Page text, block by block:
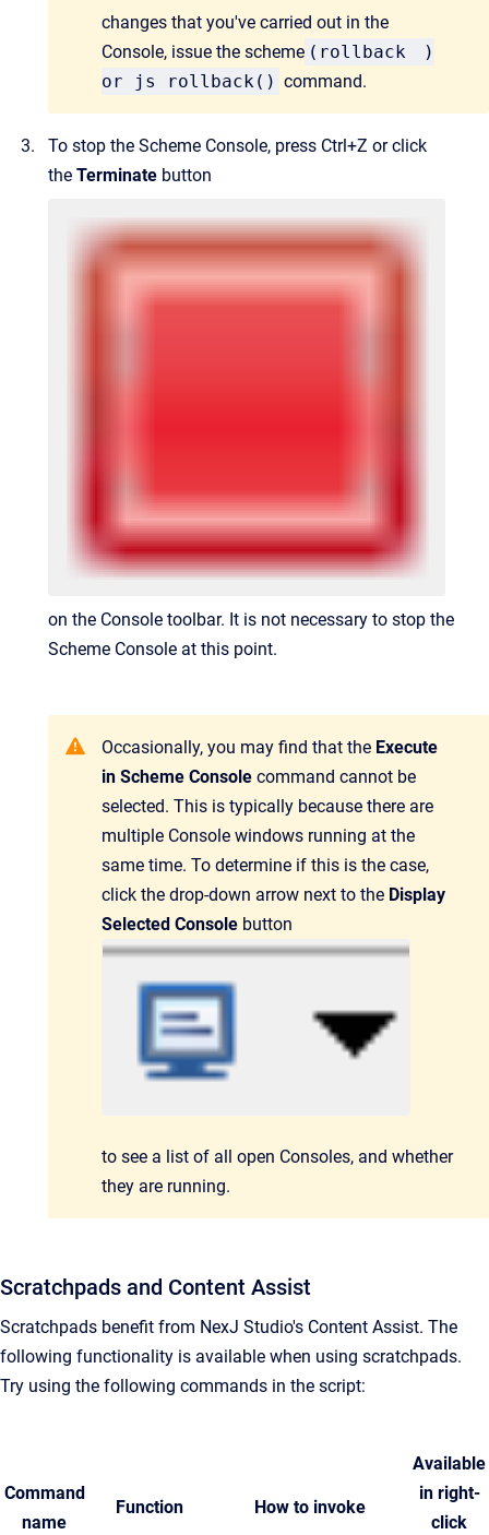
changes that you've carried out in the
Console, issue the scheme ( rollback
)
or js rollback() command.
To stop the Scheme Console, press Ctrl+Z or click
the Terminate button
on the Console toolbar. It is not necessary to stop the
Scheme Console at this point.
Occasionally, you may find that the Execute
in Scheme Console command cannot be
selected. This is typically because there are
multiple Console windows running at the
same time. To determine if this is the case,
click the drop-down arrow next to the Display
Selected Console button
to see a list of all open Consoles, and whether
they are running.
Scratchpads and Content Assist
Scratchpads benefit from NexJ Studio's Content Assist. The
following functionality is available when using scratchpads.
Try using the following commands in the script:
Command
name
Function How to invoke
Available
in right-
click